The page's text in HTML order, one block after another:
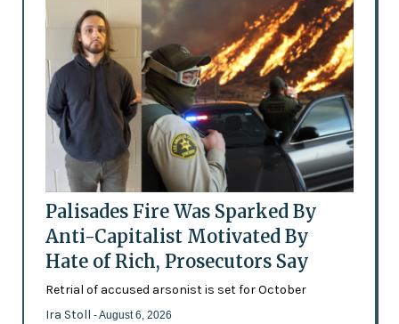
Palisades Fire Was Sparked By
Anti-Capitalist Motivated By
Hate of Rich, Prosecutors Say
Retrial of accused arsonist is set for October
Ira Stoll - August 6, 2026